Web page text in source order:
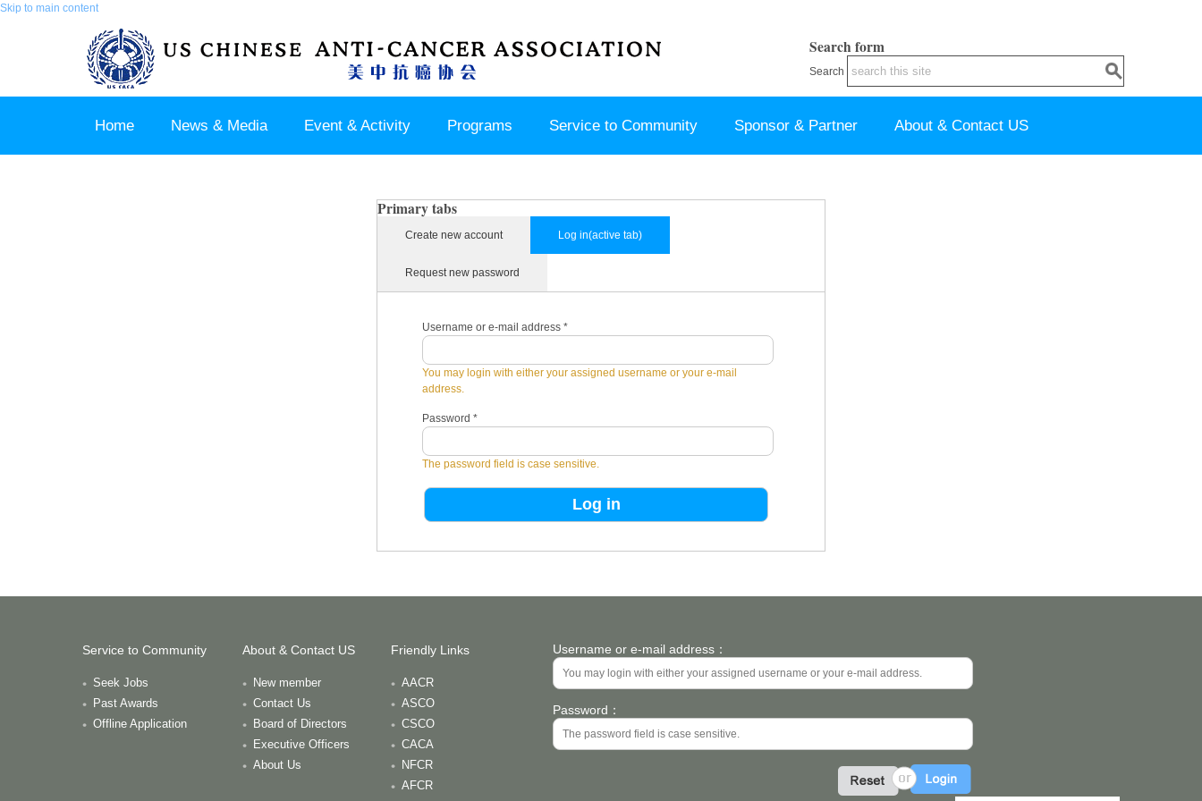
Skip to main content
Search form
Search
Home News & Media Event & Activity Programs Service to Community Sponsor & Partner About & Contact US
Primary tabs
Create new account Log in(active tab)
Request new password
Username or e-mail address *
You may login with either your assigned username or your e-mail
address.
Password *
The password field is case sensitive.
Service to Community
Seek Jobs
Past Awards
Offline Application
About & Contact US
New member
Contact Us
Board of Directors
Executive Officers
About Us
Friendly Links
AACR
ASCO
CSCO
CACA
NFCR
AFCR
Username or e-mail address：
Password：